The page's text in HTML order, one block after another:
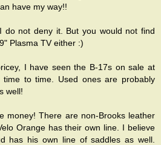
have my way!!
do not deny it. But you would not find
Plasma TV either :)
I have seen the B-17s on sale at
time to time. Used ones are probably
well!
money! There are non-Brooks leather
Orange has their own line. I believe
has his own line of saddles as well.